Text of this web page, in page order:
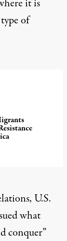
it is
of
U.S.
what
conquer”